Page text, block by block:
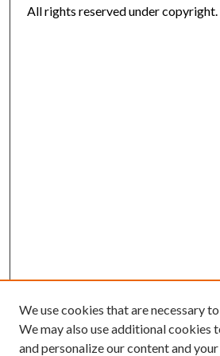
All rights reserved under copyright.
We use cookies that are necessary
We may also use additional cookies
and personalize our content and